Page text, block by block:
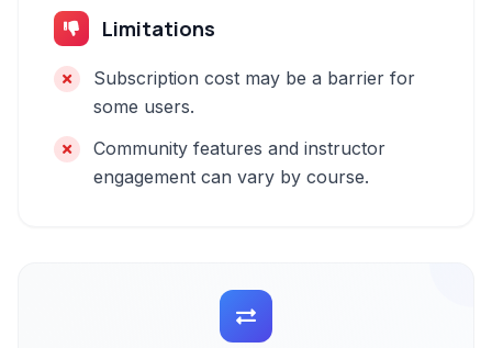
Limitations
Subscription cost may be a barrier for
some users.
Community features and instructor
engagement can vary by course.